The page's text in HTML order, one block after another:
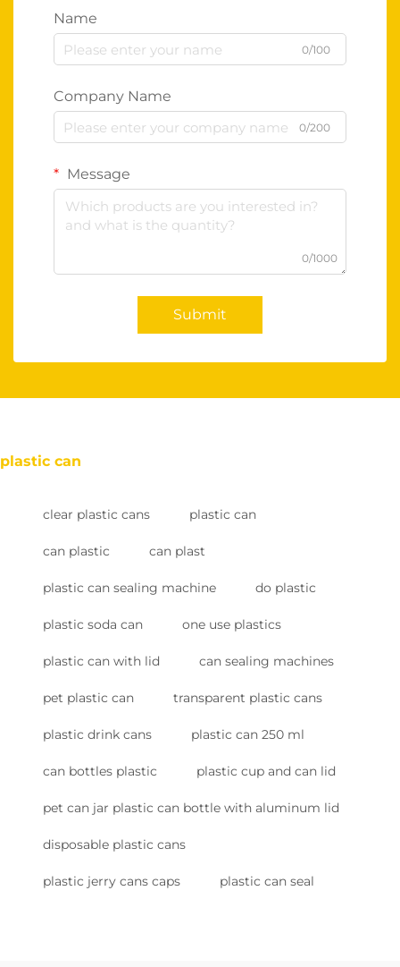
Name
0/100
Company Name
0/200
Message
0/1000
Submit
plastic can
clear plastic cans plastic can
can plastic can plast
plastic can sealing machine do plastic
plastic soda can one use plastics
plastic can with lid can sealing machines
pet plastic can transparent plastic cans
plastic drink cans plastic can 250 ml
can bottles plastic plastic cup and can lid
pet can jar plastic can bottle with aluminum lid
disposable plastic cans
plastic jerry cans caps plastic can seal